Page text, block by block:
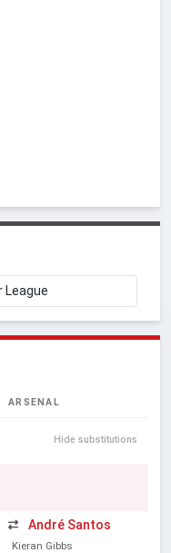
ARSENAL
Hide substitutions
André Santos
Kieran Gibbs